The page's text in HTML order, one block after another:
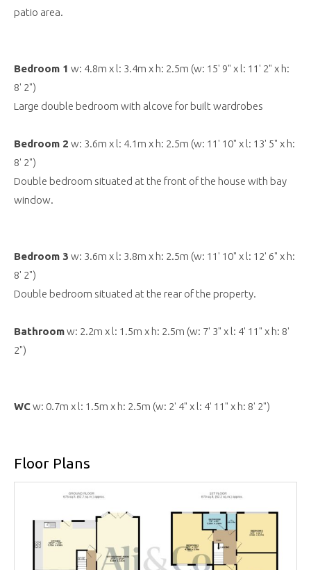
patio area.
Bedroom 1 w: 4.8m x l: 3.4m x h: 2.5m (w: 15' 9" x l: 11' 2" x h:
8' 2")
Large double bedroom with alcove for built wardrobes
Bedroom 2 w: 3.6m x l: 4.1m x h: 2.5m (w: 11' 10" x l: 13' 5" x h:
8' 2")
Double bedroom situated at the front of the house with bay
window.
Bedroom 3 w: 3.6m x l: 3.8m x h: 2.5m (w: 11' 10" x l: 12' 6" x h:
8' 2")
Double bedroom situated at the rear of the property.
Bathroomw: 2.2m x l: 1.5m x h: 2.5m (w: 7' 3" x l: 4' 11" x h: 8'
2")
WCw: 0.7m x l: 1.5m x h: 2.5m (w: 2' 4" x l: 4' 11" x h: 8' 2")
Floor Plans